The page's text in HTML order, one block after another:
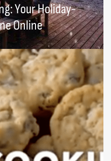
Your Holiday-
Online